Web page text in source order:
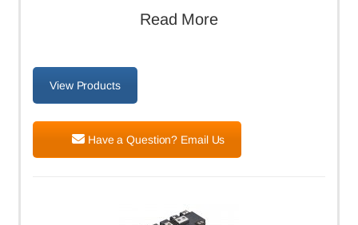
Read More
View Products
Have a Question? Email Us